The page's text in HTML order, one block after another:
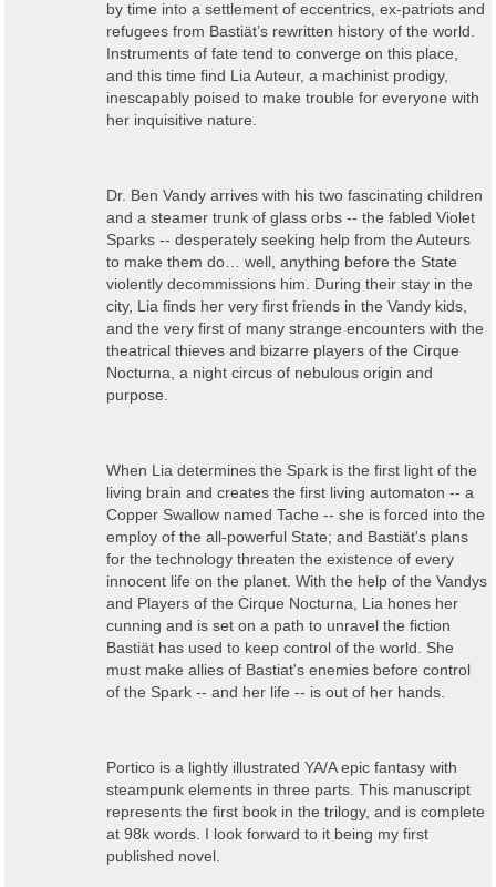
by time into a settlement of eccentrics, ex-patriots and
refugees from Bastiät’s rewritten history of the world.
Instruments of fate tend to converge on this place,
and this time find Lia Auteur, a machinist prodigy,
inescapably poised to make trouble for everyone with
her inquisitive nature.
Dr. Ben Vandy arrives with his two fascinating children
and a steamer trunk of glass orbs -- the fabled Violet
Sparks -- desperately seeking help from the Auteurs
to make them do… well, anything before the State
violently decommissions him. During their stay in the
city, Lia finds her very first friends in the Vandy kids,
and the very first of many strange encounters with the
theatrical thieves and bizarre players of the Cirque
Nocturna, a night circus of nebulous origin and
purpose.
When Lia determines the Spark is the first light of the
living brain and creates the first living automaton -- a
Copper Swallow named Tache -- she is forced into the
employ of the all-powerful State; and Bastiät's plans
for the technology threaten the existence of every
innocent life on the planet. With the help of the Vandys
and Players of the Cirque Nocturna,
Lia hones her
cunning and is set on a path to unravel the fiction
Bastiät has used to keep control of the world. She
must make allies of Bastiat's enemies before control
of the Spark -- and her life -- is out of her hands.
Portico is a lightly illustrated YA/A epic fantasy with
steampunk elements in three parts. This manuscript
represents the first book in the trilogy, and is complete
at 98k words. I look forward to it being my first
published novel.